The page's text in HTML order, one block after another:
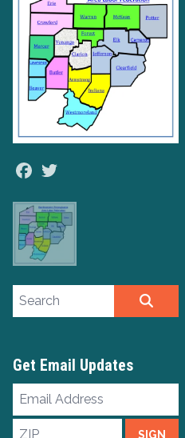
Facebook
Search site
Get Email Updates
Email
ZIP
SIGN